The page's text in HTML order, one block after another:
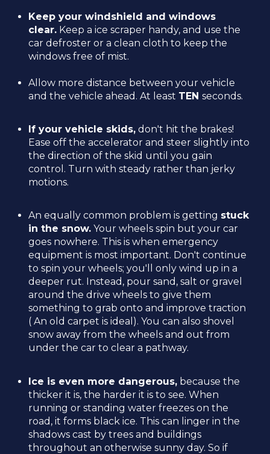
Keep your windshield and windows
clear. Keep a ice scraper handy, and use the
car defroster or a clean cloth to keep the
windows free of mist.
Allow more distance between your vehicle
and the vehicle ahead. At least TEN seconds.
If your vehicle skids, don't hit the brakes!
Ease off the accelerator and steer slightly into
the direction of the skid until you gain
control. Turn with steady rather than jerky
motions.
An equally common problem is getting stuck
in the snow. Your wheels spin but your car
goes nowhere. This is when emergency
equipment is most important. Don't continue
to spin your wheels; you'll only wind up in a
deeper rut. Instead, pour sand, salt or gravel
around the drive wheels to give them
something to grab onto and improve traction
( An old carpet is ideal). You can also shovel
snow away from the wheels and out from
under the car to clear a pathway.
Ice is even more dangerous, because the
thicker it is, the harder it is to see. When
running or standing water freezes on the
road, it forms black ice. This can linger in the
shadows cast by trees and buildings
throughout an otherwise sunny day. So if